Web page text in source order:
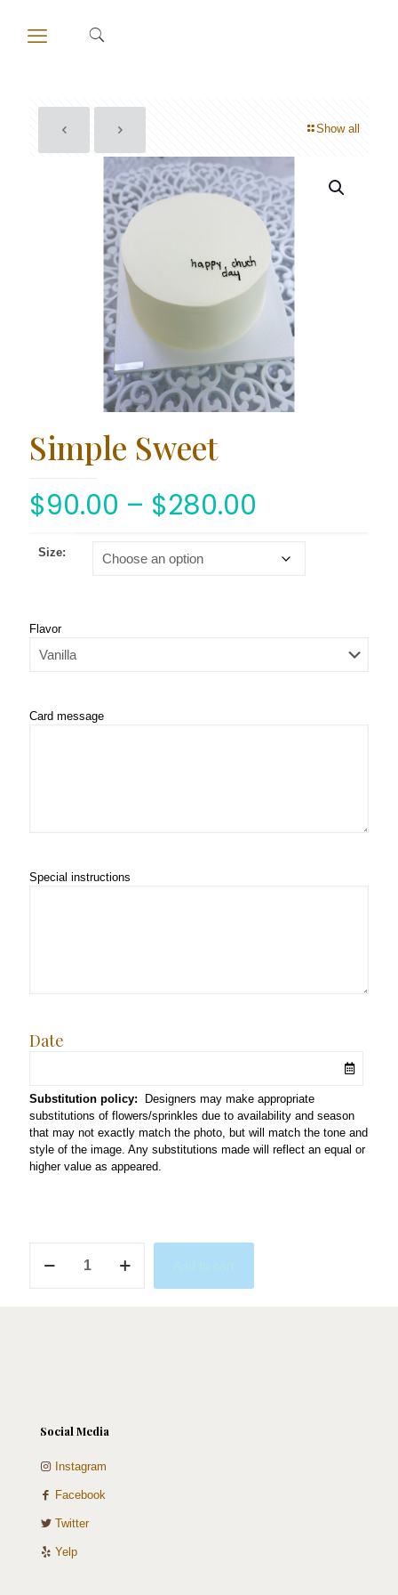
Show all
Simple Sweet
$90.00 – $280.00
Size:
Flavor
Card message
Special instructions
Date
Substitution policy: Designers may make appropriate
substitutions of flowers/sprinkles due to availability and season
that may not exactly match the photo, but will match the tone and
style of the image. Any substitutions made will reflect an equal or
higher value as appeared.
Sweet
Social Media
Instagram
Facebook
Twitter
Yelp